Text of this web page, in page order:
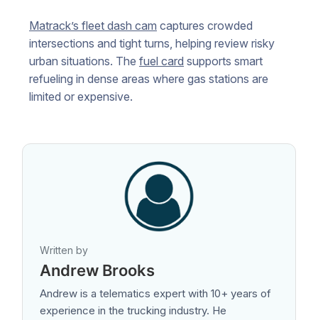
Matrack’s fleet dash cam captures crowded
intersections and tight turns, helping review risky
urban situations. The fuel card supports smart
refueling in dense areas where gas stations are
limited or expensive.
Written by
Andrew Brooks
Andrew is a telematics expert with 10+ years of
experience in the trucking industry. He